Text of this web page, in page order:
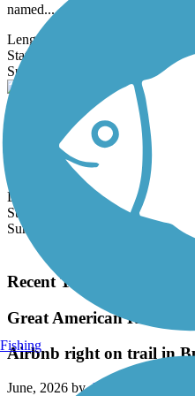
named...
Length:
State:
Surface:
Great American Rail-Trail
Note: This developing route is
over 50% complete. Please refer
information...
Length:
3743.9 mi
State:
IL, IN,
Surface:
Load
Recent Trail Reviews
Great American Rail-Trail
Airbnb right on trail in
June, 2026 bydowiakp
Fishing